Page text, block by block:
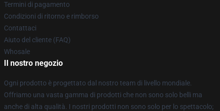
Termini di pagamento
Condizioni di ritorno e rimborso
Contattaci
Aiuto del cliente (FAQ)
Whosale
Il nostro negozio
Ogni prodotto è progettato dal nostro team di livello mondiale.
Offriamo una vasta gamma di prodotti che non sono solo belli ma
anche di alta qualità. I nostri prodotti non sono solo per lo spettacolo;